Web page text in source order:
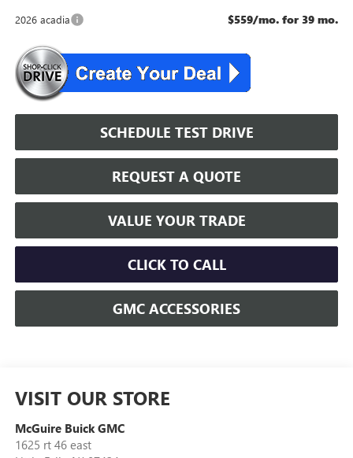
2026 acadia
$559/mo. for 39 mo.
SCHEDULE TEST DRIVE
REQUEST A QUOTE
VALUE YOUR TRADE
CLICK TO CALL
GMC ACCESSORIES
VISIT OUR STORE
McGuire Buick GMC
1625 rt 46 east